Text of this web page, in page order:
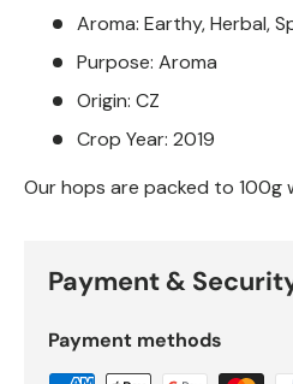
Aroma: Earthy, Herbal,
Purpose: Aroma
Origin: CZ
Crop Year: 2019
Our hops are packed to 100g
Payment &
Payment methods